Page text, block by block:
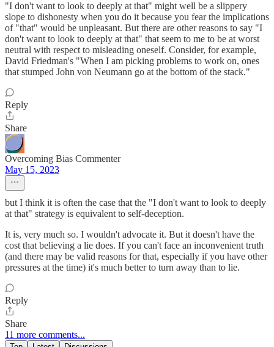
"I don't want to look to deeply at that" might well be a slippery
slope to dishonesty when you do it because you fear the implications
of "that" would be unpleasant. But there are other reasons to say "I
don't want to look to deeply at that" that seem to me to be at worst
neutral with respect to misleading oneself. Consider, for example,
David Friedman's "When I am picking problems to work on, ones
that stumped John von Neumann go at the bottom of the stack."
Reply
Share
Overcoming Bias Commenter
May 15, 2023
but I think it is often the case that the "I don't want to look to deeply
at that" strategy is equivalent to self-deception.
It is, very much so. I wouldn't advocate it. But it doesn't have the
cost that believing a lie does. If you can't face an inconvenient truth
(and there may be valid reasons for that, especially if you have other
pressures at the time) it's much better to turn away than to lie.
Reply
Share
11 more comments...